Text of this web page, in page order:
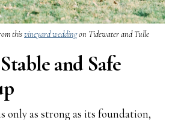
thisvineyard weddingon Tidewater and Tulle
and Safe
only as strong as its foundation,